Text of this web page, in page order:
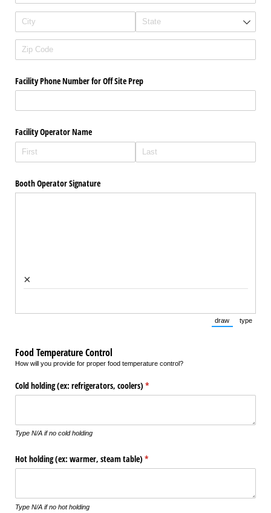
Facility Phone Number for Off Site Prep
Facility Operator Name
Booth Operator Signature
×
draw
(Switch to
type
Food Temperature Control
How will you provide for proper food temperature control?
Cold holding (ex: refrigerators, coolers) *
(required)
Type N/A if no cold holding
Hot holding (ex: warmer, steam table) *
(required)
Type N/A if no hot holding